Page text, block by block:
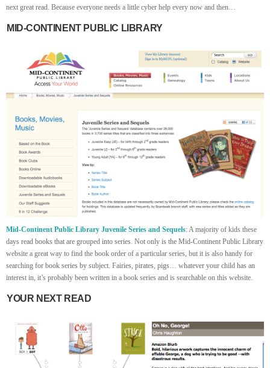
next great read. Because everyone needs a little cyber help every now and then…
MID-CONTINENT PUBLIC LIBRARY
Mid-Continent Public Library Juvenile Series and Sequels: A majority of kids these
days read books that are grouped into series. Not only is the Mid-Continent Public Library
website a great way to find the book order of a particular series, but it is also handy for
searching for book series by subject. Fairies, pirates, pigs… whatever your child has an
interest in, it’s probably been written in a book series and is searchable on this website.
YOUR NEXT READ